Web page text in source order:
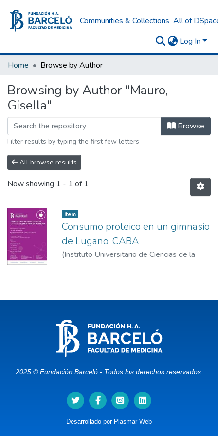
Communities & Collections All of
Log In
Home Browse by Author
Browsing by Author "Mauro,
Gisella"
Browse
Filter results by typing the first few letters
All browse results
Now showing 1 - 1 of 1
Item
Consumo proteico en un gimnasio
de Lugano, CABA
(Instituto Universitario de Ciencias de la
2025 © Fundación Barceló - Todos los derechos reservados.
Desarrollado por Plasmar Web